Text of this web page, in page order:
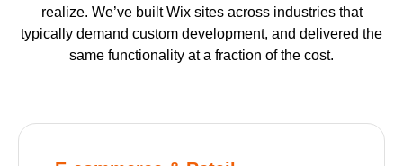
realize. We’ve built Wix sites across industries that
typically demand custom development, and delivered the
same functionality at a fraction of the cost.